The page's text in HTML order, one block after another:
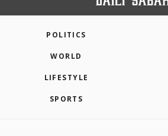
POLITICS
WORLD
LIFESTYLE
SPORTS